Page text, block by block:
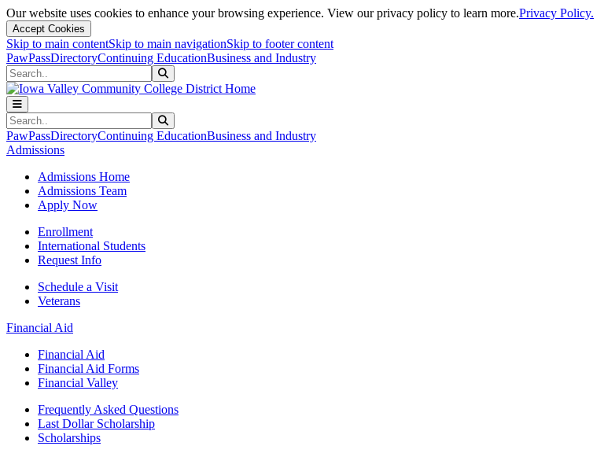
Our website uses cookies to enhance your browsing experience. View our privacy policy to learn more.Privacy Policy.
Accept Cookies
Skip to main contentSkip to main navigationSkip to footer content
PawPassDirectoryContinuing EducationBusiness and Industry
Search
Search
PawPassDirectoryContinuing EducationBusiness and Industry
Admissions
Admissions Home
Admissions Team
Apply Now
Enrollment
International Students
Request Info
Schedule a Visit
Veterans
Financial Aid
Financial Aid
Financial Aid Forms
Financial Valley
Frequently Asked Questions
Last Dollar Scholarship
Scholarships